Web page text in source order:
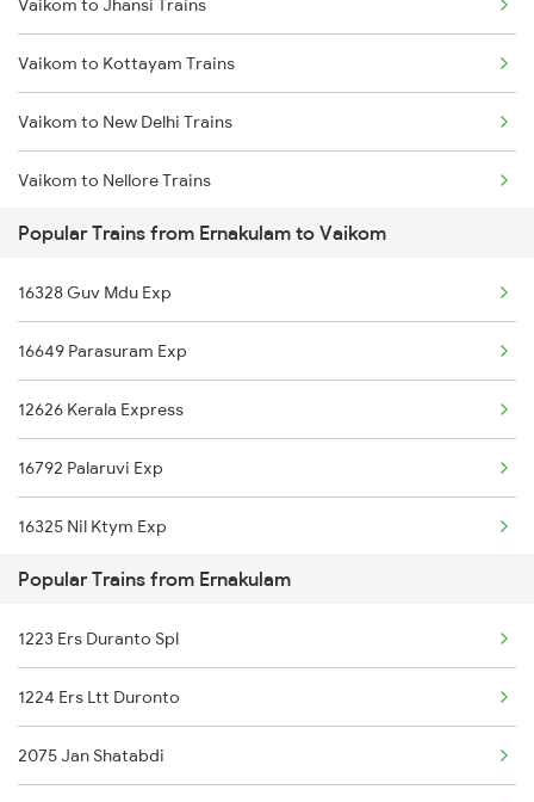
Ernakulam to Visakhapatnam Trains
Ernakulam to Vizianagaram Trains
Ernakulam to Wadakkanchery Trains
Ernakulam to Warangal Trains
Ernakulam to Wardha Trains
Ernakulam to Vansjaliya Trains
Vaikom to Jhansi Trains
Vaikom to Kottayam Trains
Vaikom to New Delhi Trains
Vaikom to Nellore Trains
Vaikom to Kollam Trains
Vaikom to Thiruvananthapuram Trains
Vaikom to Coimbatore Trains
Vaikom to Vijayawada Trains
Vaikom to Chengannur Trains
Popular Trains from Ernakulam to Vaikom
16328 Guv Mdu Exp
16649 Parasuram Exp
12626 Kerala Express
16792 Palaruvi Exp
16325 Nil Ktym Exp
Popular Trains from Ernakulam
1223 Ers Duranto Spl
1224 Ers Ltt Duronto
2075 Jan Shatabdi